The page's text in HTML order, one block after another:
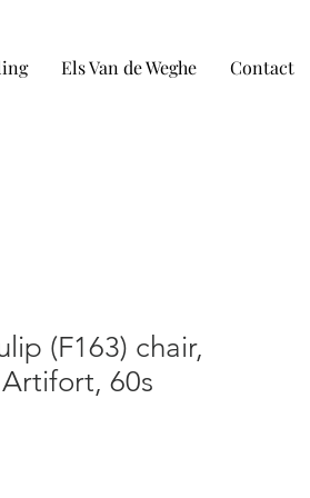
Els Van de Weghe Contact
(F163) chair,
60s